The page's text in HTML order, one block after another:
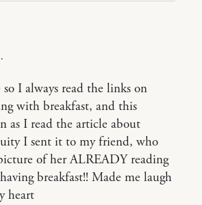
I always read the links on
with breakfast, and this
as I read the article about
I sent it to my friend, who
of her ALREADY reading
breakfast!! Made me laugh
heart